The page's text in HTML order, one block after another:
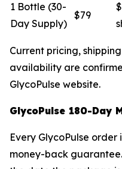
1 Bottle (30-
Day Supply)
$79
Current pricing,
availability are
GlycoPulse website.
GlycoPulse 180-Day
Every GlycoPulse
money-back